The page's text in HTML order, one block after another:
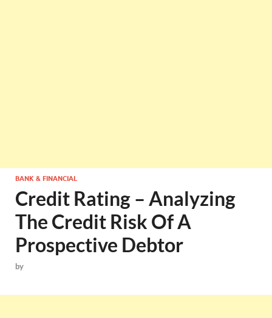
BANK & FINANCIAL
Credit Rating – Analyzing
The Credit Risk Of A
Prospective Debtor
by